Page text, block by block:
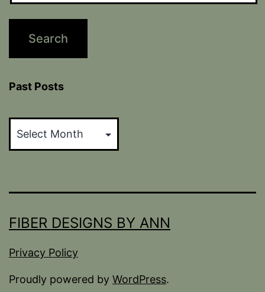
Past Posts
Posts
FIBER DESIGNS BY ANN
Privacy Policy
Proudly powered by WordPress.